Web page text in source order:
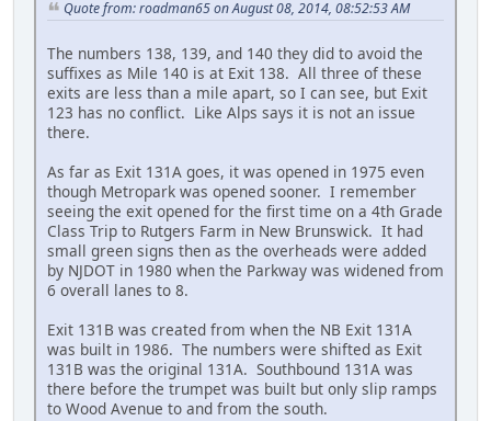
Quote from: roadman65 on August 08, 2014, 08:52:53 AM
The numbers 138, 139, and 140 they did to avoid the
suffixes as Mile 140 is at Exit 138. All three of these
exits are less than a mile apart, so I can see, but Exit
123 has no conflict. Like Alps says it is not an issue
there.
As far as Exit 131A goes, it was opened in 1975 even
though Metropark was opened sooner. I remember
seeing the exit opened for the first time on a 4th Grade
Class Trip to Rutgers Farm in New Brunswick. It had
small green signs then as the overheads were added
by NJDOT in 1980 when the Parkway was widened from
6 overall lanes to 8.
Exit 131B was created from when the NB Exit 131A
was built in 1986. The numbers were shifted as Exit
131B was the original 131A. Southbound 131A was
there before the trumpet was built but only slip ramps
to Wood Avenue to and from the south.